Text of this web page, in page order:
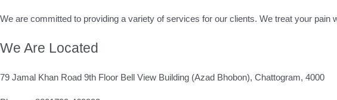
We are committed to providing a variety of services for our clients. We treat your
We Are Located
79 Jamal Khan Road 9th Floor Bell View Building (Azad Bhobon), Chattogram, 4000